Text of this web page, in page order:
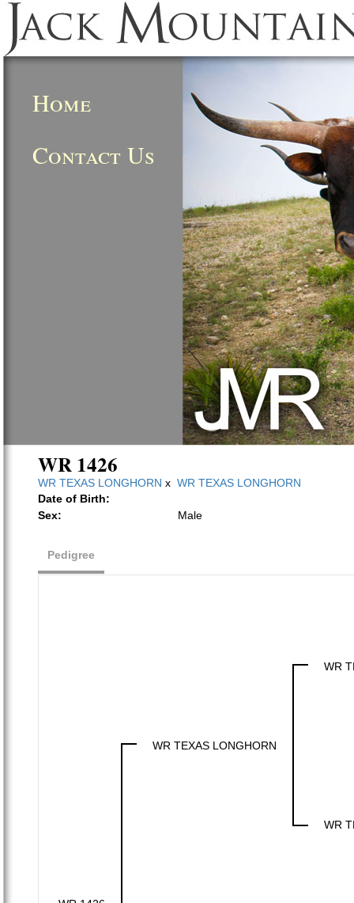
Home
Contact Us
WR 1426
WR TEXAS LONGHORN x WR TEXAS LONGHORN
Date of Birth:
Sex:
Male
Pedigree
WR TEXAS LONGHORN
WR
WR